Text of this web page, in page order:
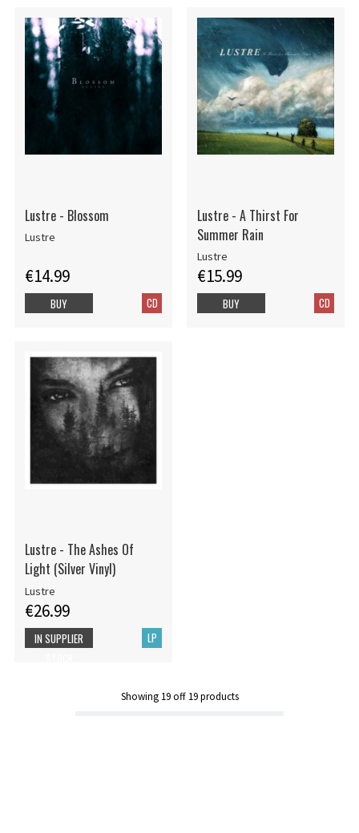
Lustre - Blossom
Lustre
€14.99
CD
BUY
Lustre - A Thirst For
Summer Rain
Lustre
€15.99
CD
BUY
Lustre - The Ashes Of
Light (Silver Vinyl)
Lustre
€26.99
LP
IN SUPPLIER
Showing 19off 19products